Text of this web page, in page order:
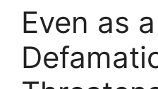
Even as a